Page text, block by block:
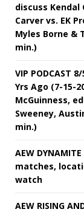
discuss Kendal
Carver vs. EK
Myles Borne &
min.)
VIP PODCAST
Yrs Ago (7-15-
McGuinness,
Sweeney,
min.)
AEW
matches,
watch
AEW RISING